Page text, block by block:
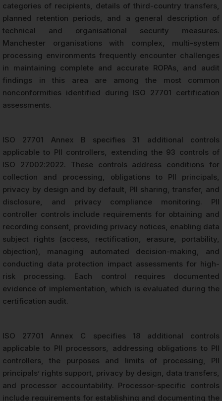
categories of recipients, details of third-country transfers,
planned retention periods, and a general description of
technical and organisational security measures.
Manchester organisations with complex, multi-system
processing environments frequently encounter challenges
in maintaining complete and accurate ROPAs, and audit
findings in this area are among the most common
nonconformities identified during ISO 27701 certification
assessments.
ISO 27701 Annex B specifies 31 additional controls
applicable to PII controllers, extending the 93 controls of
ISO 27002:2022. These controls address conditions for
collection and processing, obligations to PII principals,
privacy by design and by default, PII sharing, transfer, and
disclosure, and privacy compliance monitoring. PII
controller controls include requirements for obtaining and
recording consent, providing privacy notices, enabling data
subject rights (access, rectification, erasure, portability,
objection), managing automated decision-making, and
conducting data protection impact assessments for high-
risk processing. Each control requires documented
evidence of implementation, which is evaluated during the
certification audit.
ISO 27701 Annex C specifies 18 additional controls
applicable to PII processors, addressing obligations to PII
controllers, the purposes and limits of processing, PII
principals’ rights support, privacy by design, data transfers,
and processor accountability. Processor-specific controls
include requirements for establishing and documenting the